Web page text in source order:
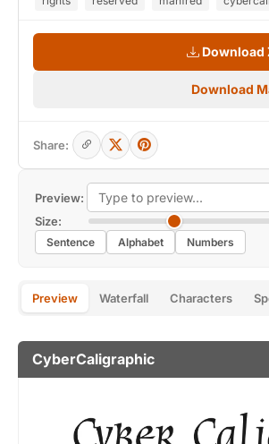
Preview:
Size:
Sentence Alphabet Numbers
Preview Waterfall Characters
CyberCaligraphic
Download
Download
Share: